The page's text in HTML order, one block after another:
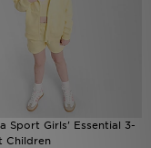
Sport Girls' Essential 3-
Children